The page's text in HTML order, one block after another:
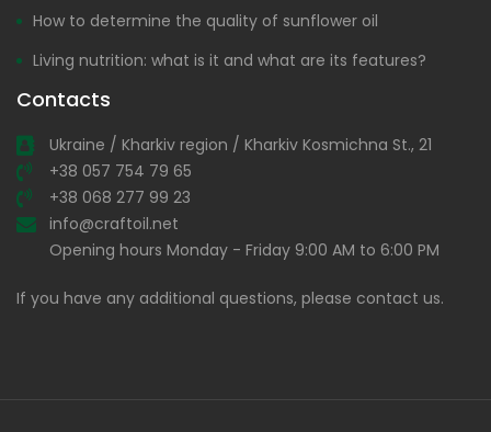
How to determine the quality of sunflower oil
Living nutrition: what is it and what are its features?
Contacts
Ukraine / Kharkiv region / Kharkiv Kosmichna St., 21
+38 057 754 79 65
+38 068 277 99 23
info@craftoil.net
Opening hours Monday - Friday 9:00 AM to 6:00 PM
If you have any additional questions, please contact us.